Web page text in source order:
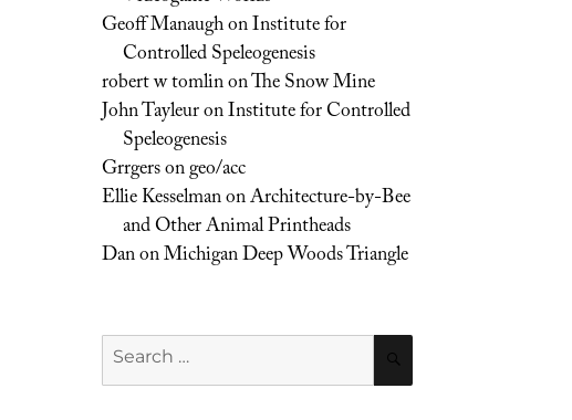
Geoff ManaughonInstitute for
Controlled Speleogenesis
robert w tomlinonThe Snow Mine
John TayleuronInstitute for Controlled
Speleogenesis
Grrgersongeo/acc
Ellie KesselmanonArchitecture-by-Bee
and Other Animal Printheads
DanonMichigan Deep Woods Triangle
Search
for: